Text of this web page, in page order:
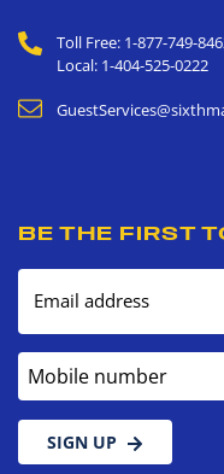
Toll Free: 1-877-749-
Local: 1-404-525-0222
BE THE FIRST
Email address
Mobile number
SIGN UP